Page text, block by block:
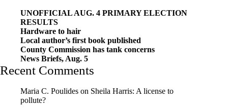
UNOFFICIAL AUG. 4 PRIMARY ELECTION
RESULTS
Hardware to hair
Local author’s first book published
County Commission has tank concerns
News Briefs, Aug. 5
Recent Comments
Maria C. Poulides on Sheila Harris: A license to
pollute?